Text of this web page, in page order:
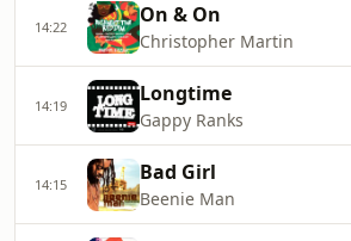
14:22 On & On
Christopher Martin
14:19 Longtime
Gappy Ranks
14:15 Bad Girl
Beenie Man